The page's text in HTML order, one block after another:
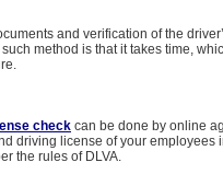
and verification of the
method is that it takes time,
check can be done by online
driving license of your employees
the rules of DLVA.